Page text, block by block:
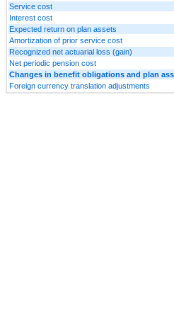
Service cost
Interest cost
Expected return on plan assets
Amortization of prior service cost
Recognized net actuarial loss (gain)
Net periodic pension cost
Changes in benefit obligations and plan
Foreign currency translation adjustments